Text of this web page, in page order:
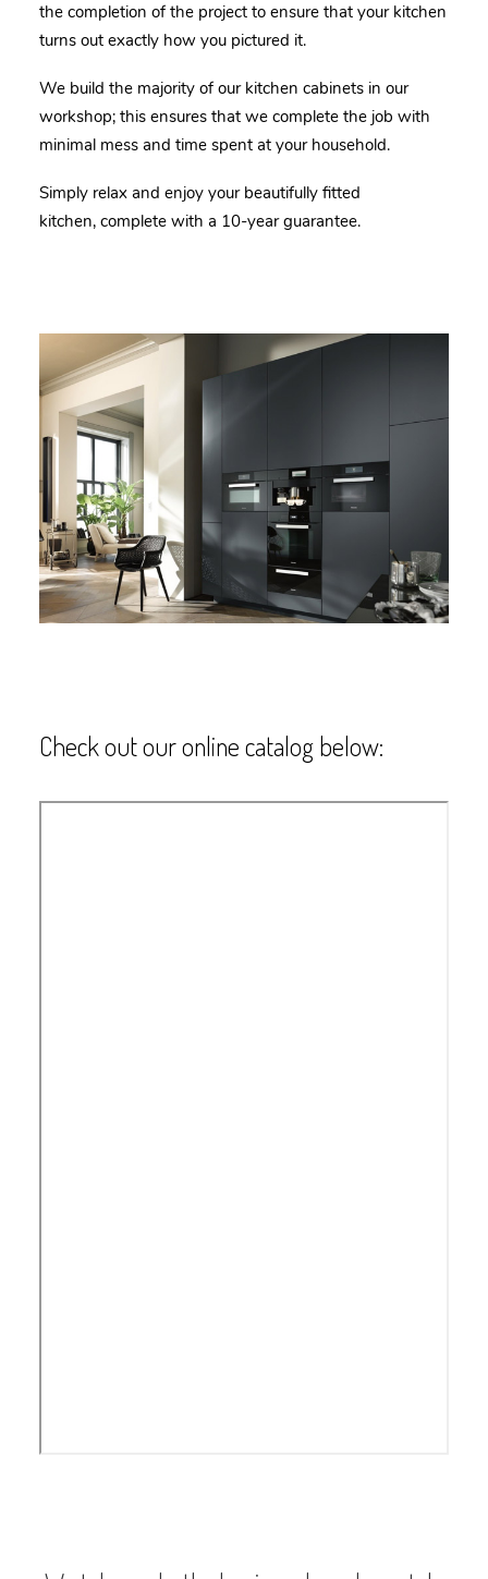
the completion of the project to ensure that your kitchen
turns out exactly how you pictured it.
We build the majority of our kitchen cabinets in our
workshop; this ensures that we complete the job with
minimal mess and time spent at your household.
Simply relax and enjoy your beautifully fitted
kitchen, complete with a 10-year guarantee.
Check out our online catalog below: